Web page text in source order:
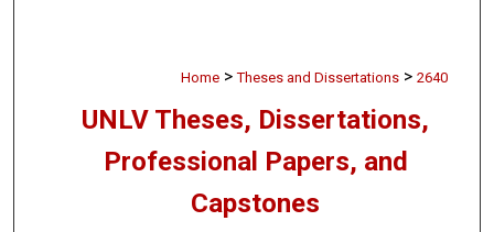
Home > Theses and Dissertations > 2640
UNLV Theses, Dissertations,
Professional Papers, and
Capstones